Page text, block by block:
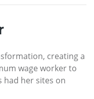
creating a
wage worker to
had her sites on